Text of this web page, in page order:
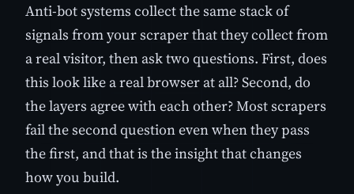
Anti-bot systems collect the same stack of
signals from your scraper that they collect from
a real visitor, then ask two questions. First, does
this look like a real browser at all? Second, do
the layers agree with each other? Most scrapers
fail the second question even when they pass
the first, and that is the insight that changes
how you build.